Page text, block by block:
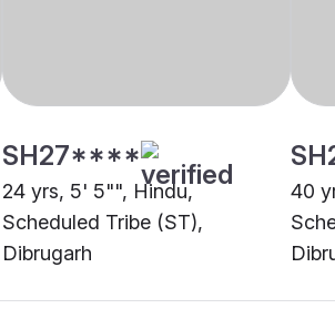
SH27****
24 yrs, 5' 5"", Hindu,
Scheduled Tribe (ST),
Dibrugarh
40